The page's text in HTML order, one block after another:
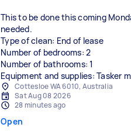
This to be done this coming
needed.
Type of clean: End of lease
Number of bedrooms: 2
Number of bathrooms: 1
Equipment and supplies: Tasker
Cottesloe WA 6010, Australia
Sat Aug 08 2026
28 minutes ago
Open